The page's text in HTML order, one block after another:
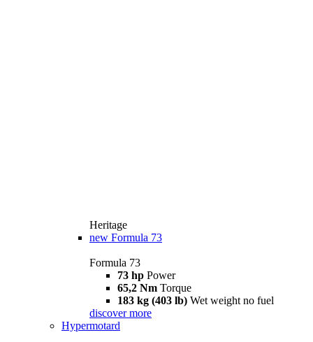
Heritage
new Formula 73
Formula 73
73 hp Power
65,2 Nm Torque
183 kg (403 lb) Wet weight no fuel
discover more
Hypermotard